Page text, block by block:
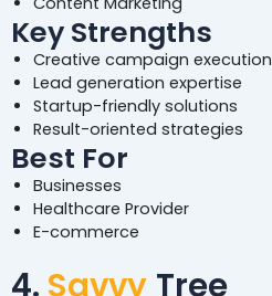
Key Strengths
Creative campaign execution
Lead generation expertise
Startup-friendly solutions
Result-oriented strategies
Best For
Businesses
Healthcare Provider
E-commerce
4. Savvy Tree